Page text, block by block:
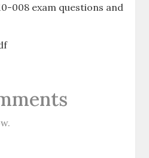
008 exam questions and